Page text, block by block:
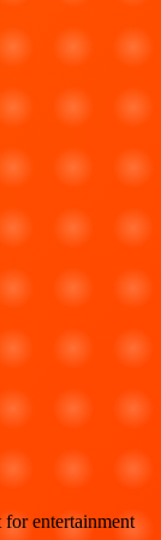
entertainment